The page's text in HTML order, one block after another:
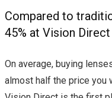
Compared to
45% at Vision Direct
On average, buying
almost half the price you